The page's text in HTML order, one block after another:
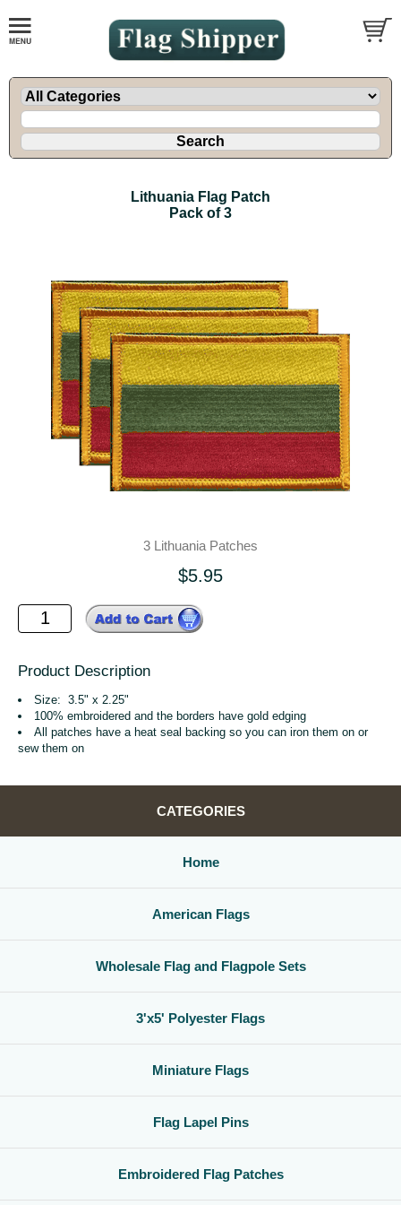
Lithuania Flag Patch
Pack of 3
3 Lithuania Patches
$5.95
Product Description
Size: 3.5" x 2.25"
100% embroidered and the borders have gold edging
All patches have a heat seal backing so you can iron them on or
sew them on
CATEGORIES
Home
American Flags
Wholesale Flag and Flagpole Sets
3'x5' Polyester Flags
Miniature Flags
Flag Lapel Pins
Embroidered Flag Patches